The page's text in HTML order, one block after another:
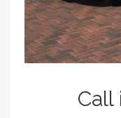
Call